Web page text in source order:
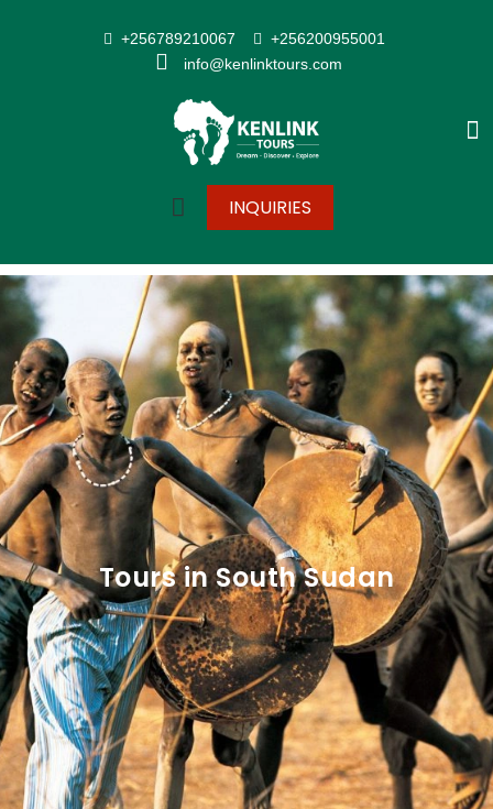
+256789210067
+256200955001
info@kenlinktours.com
INQUIRIES
Tours in South Sudan